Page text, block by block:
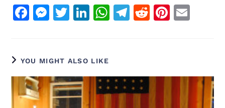
F
a
e
b
o
M
e
e
n
g
T
w
e
r
Li
n
e
dI
n
W
h
A
p
T
el
r
a
R
e
t
Pi
n
r
YOU MIGHT ALSO LIKE